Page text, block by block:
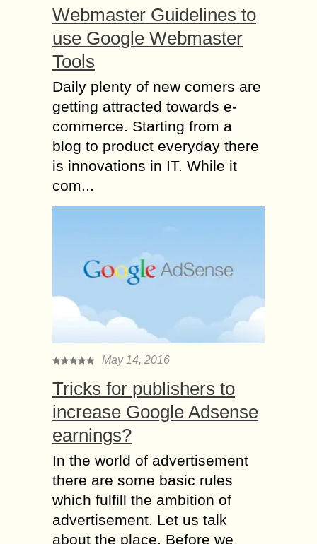
Webmaster Guidelines to
use Google Webmaster
Tools
Daily plenty of new comers are
getting attracted towards e-
commerce. Starting from a
blog to product everyday there
is innovations in IT. While it
com...
May 14, 2016
Tricks for publishers to
increase Google Adsense
earnings?
In the world of advertisement
there are some basic rules
which fulfill the ambition of
advertisement. Let us talk
about the place. Before we